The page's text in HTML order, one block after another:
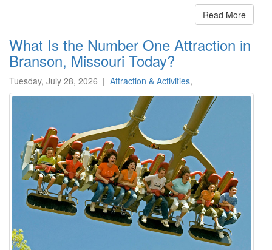
Read More
What Is the Number One Attraction in
Branson, Missouri Today?
Tuesday, July 28, 2026 | Attraction & Activities,